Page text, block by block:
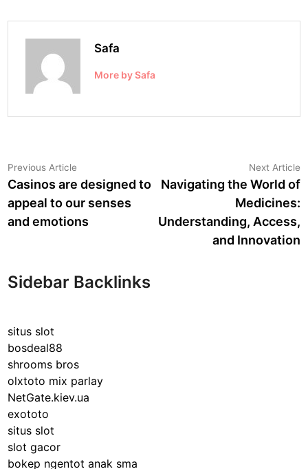
Safa
More by Safa
Post
navigation
Previous Article
article:
Casinos are designed to
appeal to our senses
and emotions
Next Article
Navigating the World of
Medicines:
Understanding, Access,
and Innovation
Sidebar Backlinks
situs slot
bosdeal88
shrooms bros
olxtoto mix parlay
NetGate.kiev.ua
exototo
situs slot
slot gacor
bokep ngentot anak sma